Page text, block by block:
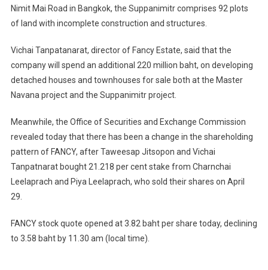
Nimit Mai Road in Bangkok, the Suppanimitr comprises 92 plots
of land with incomplete construction and structures.
Vichai Tanpatanarat, director of Fancy Estate, said that the
company will spend an additional 220 million baht, on developing
detached houses and townhouses for sale both at the Master
Navana project and the Suppanimitr project.
Meanwhile, the Office of Securities and Exchange Commission
revealed today that there has been a change in the shareholding
pattern of FANCY, after Taweesap Jitsopon and Vichai
Tanpatnarat bought 21.218 per cent stake from Charnchai
Leelaprach and Piya Leelaprach, who sold their shares on April
29.
FANCY stock quote opened at 3.82 baht per share today, declining
to 3.58 baht by 11.30 am (local time).